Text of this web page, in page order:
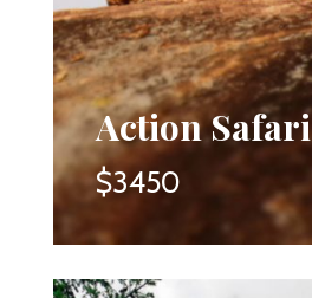
Action Safari
$3450